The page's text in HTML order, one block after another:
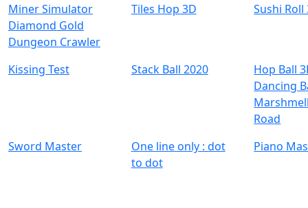
Miner Simulator
Diamond Gold
Dungeon Crawler
Tiles Hop 3D Sushi Roll
Kissing Test Stack Ball 2020
Hop Ball
Dancing
Road
Sword Master
One line only : dot
to dot
Piano